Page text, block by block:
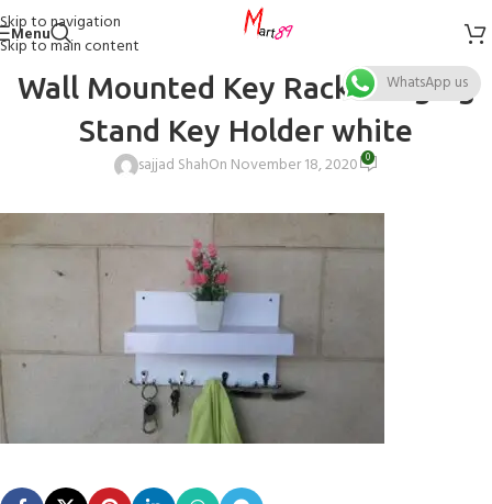
Skip to navigation
Skip to main content
Menu
Wall Mounted Key Rack Hanging
Stand Key Holder white
sajjad ShahOn November 18, 2020 0
WhatsApp us